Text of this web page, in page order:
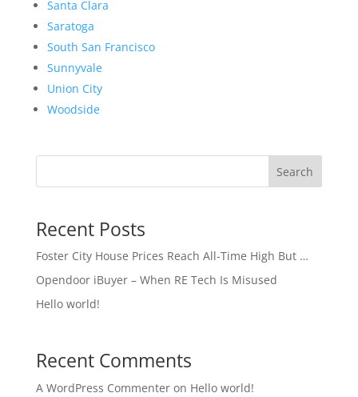
Santa Clara
Saratoga
South San Francisco
Sunnyvale
Union City
Woodside
Search
Recent Posts
Foster City House Prices Reach All-Time High But …
Opendoor iBuyer – When RE Tech Is Misused
Hello world!
Recent Comments
A WordPress Commenteron Hello world!